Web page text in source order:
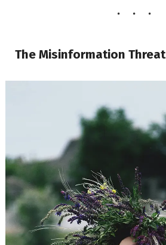
The Misinformation Threat